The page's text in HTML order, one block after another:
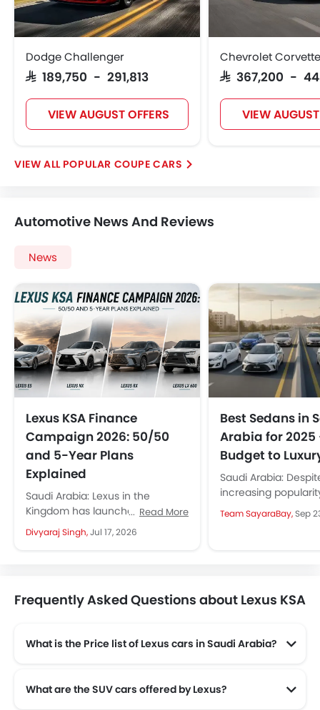
Dodge Challenger
SAR 189,750 - 291,813
VIEW AUGUST OFFERS
Chevrolet Corvette
SAR 367,200 -
VIEW
POPULAR COUPE CARS
Automotive News And Reviews
News
Lexus KSA Finance
Campaign 2026: 50/50
and 5-Year Plans
Explained
Saudi Arabia: Lexus in the
Kingdom has launched a new
financing campaign in
partnership with Al Rajhi Bank,
Read More
Divyaraj Singh,Jul 17, 2026
Best Sedans in
Arabia for 2025
Budget to
Saudi Arabia:
increasing
and crossovers,
continue to be the
Team SayaraBay,Sep
Frequently Asked Questions about Lexus KSA
What is the Price list of Lexus cars in Saudi Arabia?
What are the SUV cars offered by Lexus?